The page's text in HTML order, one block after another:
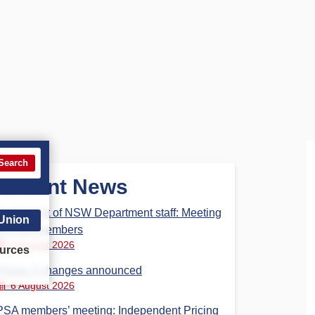
News
of NSW Department staff: Meeting
PSA members
6 August 2026
Phase 3 changes announced
6 August 2026
members’ meeting: Independent Pricing